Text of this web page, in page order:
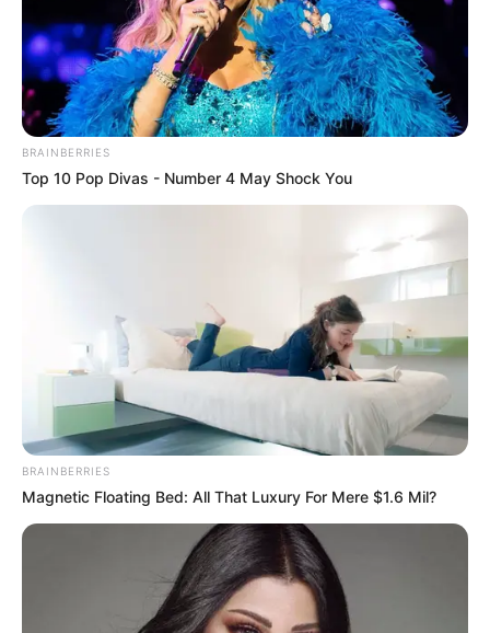
BRAINBERRIES
Top 10 Pop Divas - Number 4 May Shock You
BRAINBERRIES
Magnetic Floating Bed: All That Luxury For Mere $1.6 Mil?